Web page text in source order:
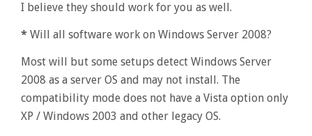
I believe they should work for you as well.
* Will all software work on Windows Server 2008?
Most will but some setups detect Windows Server
2008 as a server OS and may not install. The
compatibility mode does not have a Vista option only
XP / Windows 2003 and other legacy OS.